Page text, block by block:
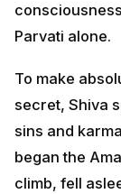
Parvati alone.
To make
secret, Shiva
sins and
began the
climb, fell